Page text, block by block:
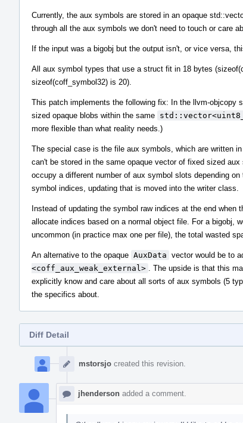
Currently, the aux symbols are stored in an opaque
through all the aux symbols we don't need to touch or care
If the input was a bigobj but the output isn't, or vice versa,
All aux symbol types that use a struct fit in 18 bytes
sizeof(coff_symbol32) is 20).
This patch implements the following fix: In the llvm-objcopy
sized opaque blobs within the same
more flexible than what reality needs.)
The special case is the file aux symbols, which are written
can't be stored in the same opaque vector of fixed sized
occupy a different number of aux symbol slots depending
symbol indices, updating that is moved into the writer class.
Instead of updating the symbol raw indices at the end
allocate indices based on a normal object file. For a bigobj,
uncommon (in practice max one per file), the total wasted
An alternative to the opaque AuxData vector would be to
<coff_aux_weak_external>
. The upside is that this
explicitly know and care about all sorts of aux symbols (5
the specifics about.
Diff Detail
Timeline
mstorsjo created this revision.
jhenderson added a comment.